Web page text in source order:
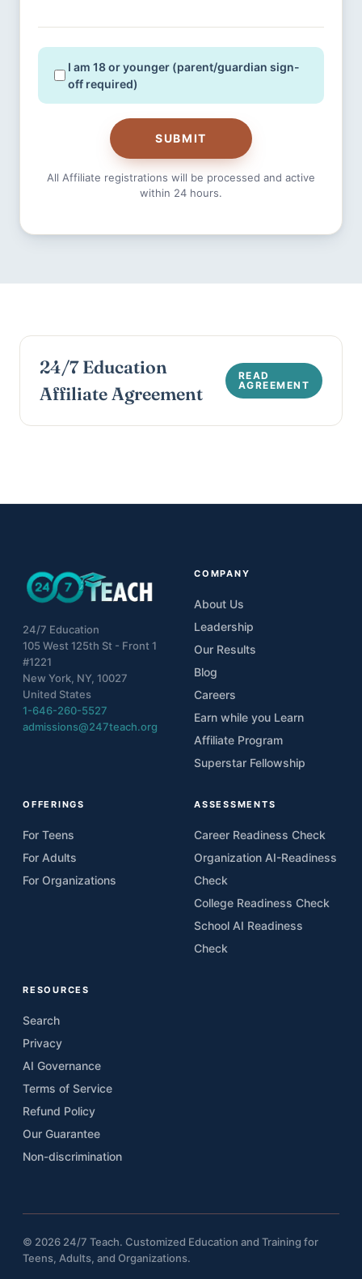
I am 18 or younger (parent/guardian sign-
off required)
SUBMIT
All Affiliate registrations will be processed and active
within 24 hours.
24/7 Education
Affiliate Agreement
24/7 Education
105 West 125th St - Front 1
#1221
New York, NY, 10027
United States
1-646-260-5527
admissions@247teach.org
COMPANY
About Us
Leadership
Our Results
Blog
Careers
Earn while you Learn
Affiliate Program
Superstar Fellowship
OFFERINGS
For Teens
For Adults
For Organizations
ASSESSMENTS
Career Readiness Check
Organization AI-Readiness
Check
College Readiness Check
School AI Readiness
Check
RESOURCES
Search
Privacy
AI Governance
Terms of Service
Refund Policy
Our Guarantee
Non-discrimination
© 2026 24/7 Teach. Customized Education and Training for
Teens, Adults, and Organizations.